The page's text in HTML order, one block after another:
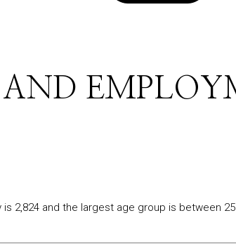
2,824 and the largest age group is between